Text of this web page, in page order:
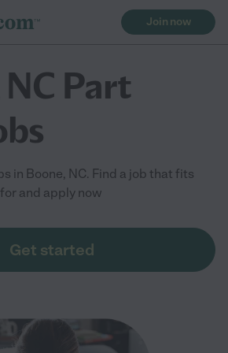
Join now
Part
in Boone, NC. Find a job that fits
and apply now
Get started